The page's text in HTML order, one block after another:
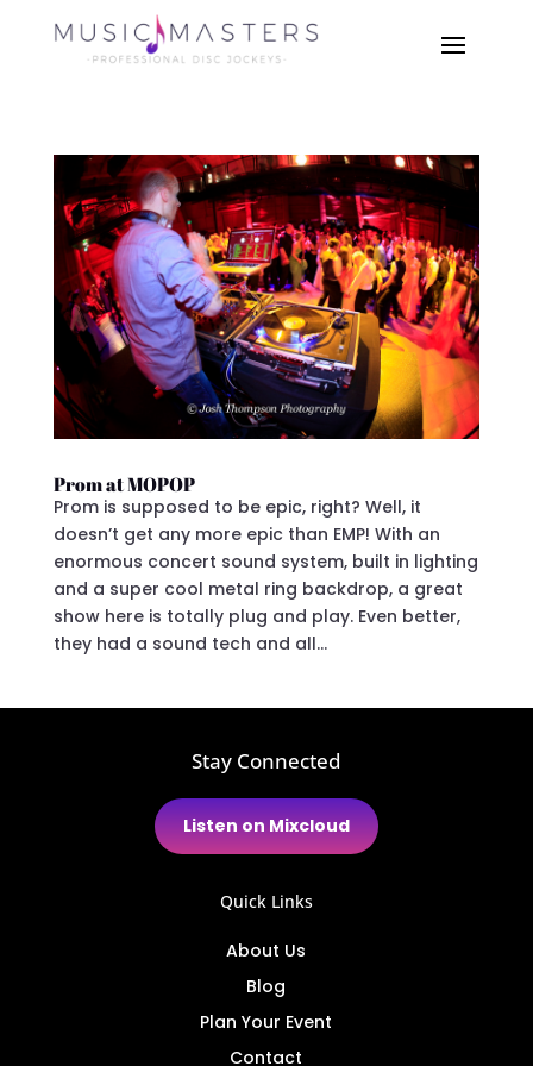
Prom at MOPOP
Prom is supposed to be epic, right? Well, it
doesn’t get any more epic than EMP! With an
enormous concert sound system, built in lighting
and a super cool metal ring backdrop, a great
show here is totally plug and play. Even better,
they had a sound tech and all...
Stay Connected
Listen on Mixcloud
Quick Links
About Us
Blog
Plan Your Event
Contact